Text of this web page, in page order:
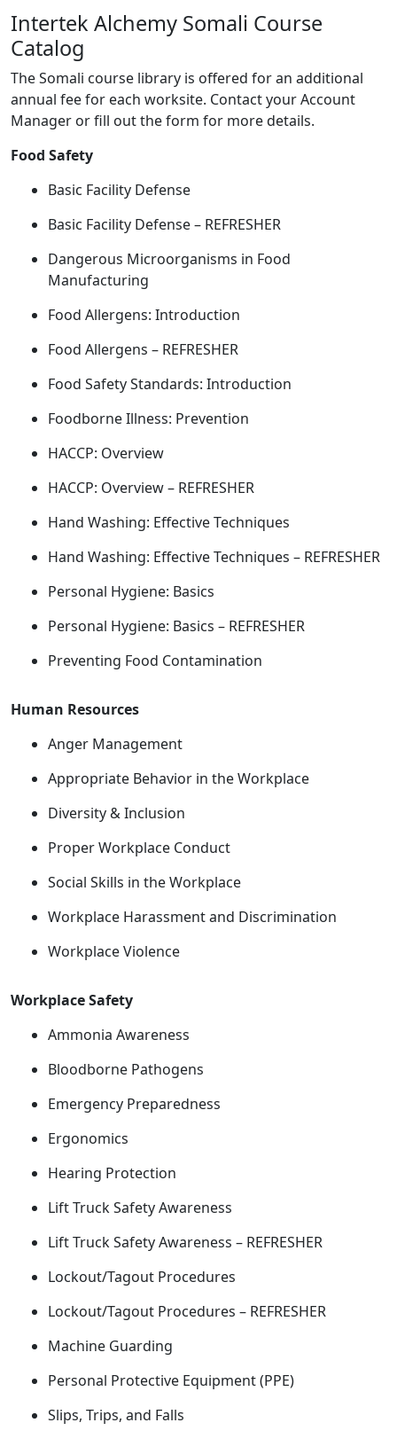
Intertek Alchemy Somali Course
Catalog
The Somali course library is offered for an additional
annual fee for each worksite. Contact your Account
Manager or fill out the form for more details.
Food Safety
Basic Facility Defense
Basic Facility Defense – REFRESHER
Dangerous Microorganisms in Food
Manufacturing
Food Allergens: Introduction
Food Allergens – REFRESHER
Food Safety Standards: Introduction
Foodborne Illness: Prevention
HACCP: Overview
HACCP: Overview – REFRESHER
Hand Washing: Effective Techniques
Hand Washing: Effective Techniques – REFRESHER
Personal Hygiene: Basics
Personal Hygiene: Basics – REFRESHER
Preventing Food Contamination
Human Resources
Anger Management
Appropriate Behavior in the Workplace
Diversity & Inclusion
Proper Workplace Conduct
Social Skills in the Workplace
Workplace Harassment and Discrimination
Workplace Violence
Workplace Safety
Ammonia Awareness
Bloodborne Pathogens
Emergency Preparedness
Ergonomics
Hearing Protection
Lift Truck Safety Awareness
Lift Truck Safety Awareness – REFRESHER
Lockout/Tagout Procedures
Lockout/Tagout Procedures – REFRESHER
Machine Guarding
Personal Protective Equipment (PPE)
Slips, Trips, and Falls